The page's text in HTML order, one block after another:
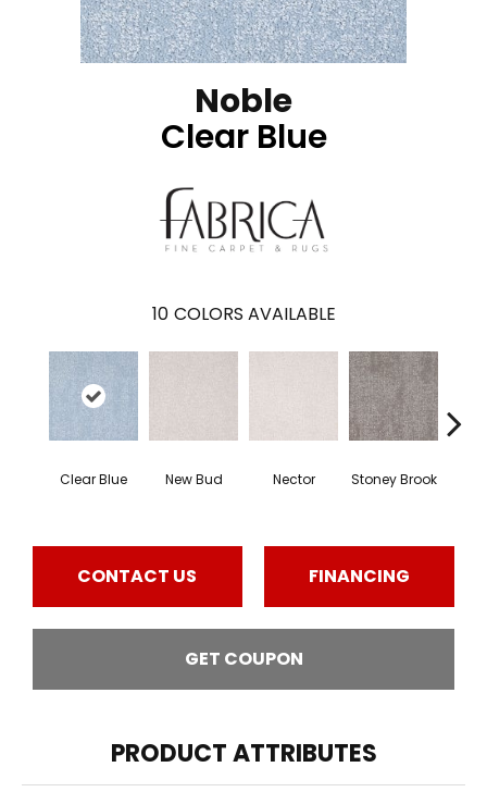
Noble
Clear Blue
10 COLORS AVAILABLE
Clear Blue New Bud Nector Stoney Brook
CONTACT US FINANCING
GET COUPON
PRODUCT ATTRIBUTES